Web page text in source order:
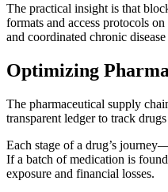
The practical insight is that
formats and access protocols
and coordinated chronic
Optimizing
The pharmaceutical supply
transparent ledger to track
Each stage of a drug’s
If a batch of medication is
exposure and financial losses.